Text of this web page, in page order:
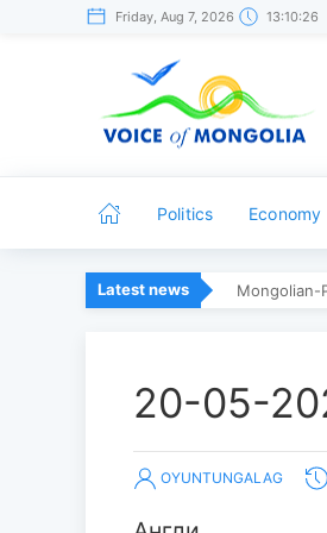
Friday, Aug 7, 2026 13:10:26
Politics Economy
Latest news Mongolian-
20-05-
OYUNTUNGALAG